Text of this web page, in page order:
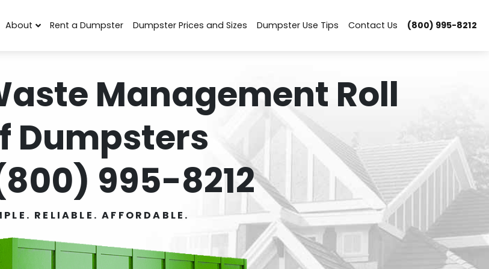
About Rent a Dumpster Dumpster Prices and Sizes Dumpster Use Tips Contact Us (800) 995-8212
Management Roll
Dumpsters
995-8212
RELIABLE. AFFORDABLE.